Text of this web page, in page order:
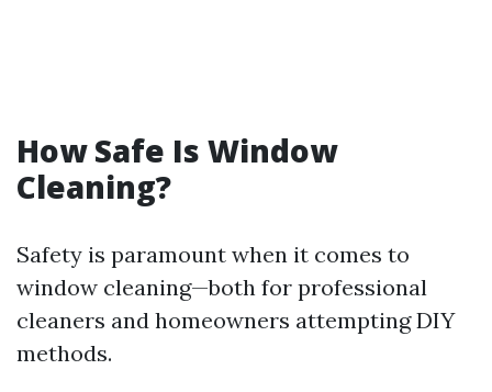
How Safe Is Window
Cleaning?
Safety is paramount when it comes to
window cleaning—both for professional
cleaners and homeowners attempting DIY
methods.